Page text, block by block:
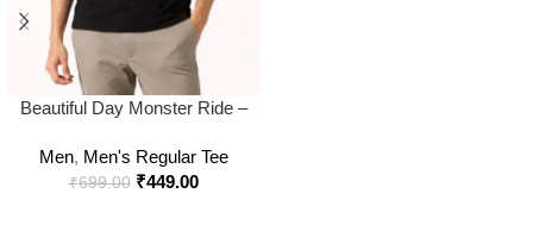
Beautiful Day Monster Ride –
Men, Men's Regular Tee
₹699.00 ₹449.00